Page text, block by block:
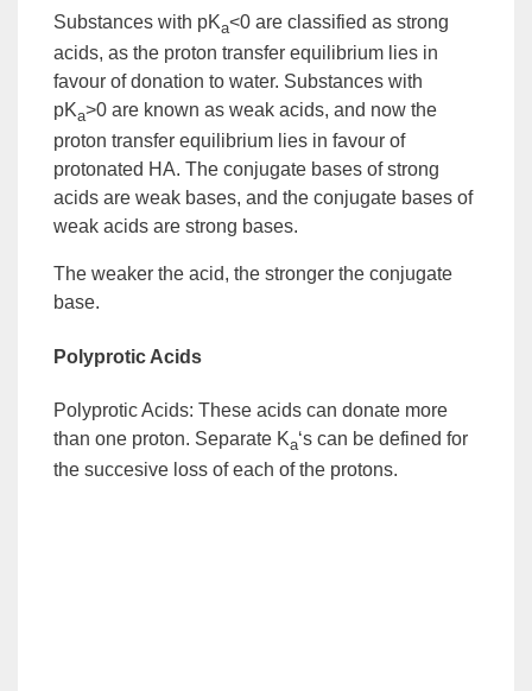
Substances with pKa<0 are classified as strong
acids, as the proton transfer equilibrium lies in
favour of donation to water. Substances with
pKa>0 are known as weak acids, and now the
proton transfer equilibrium lies in favour of
protonated HA. The conjugate bases of strong
acids are weak bases, and the conjugate bases of
weak acids are strong bases.
The weaker the acid, the stronger the conjugate
base.
Polyprotic Acids
Polyprotic Acids: These acids can donate more
than one proton. Separate Ka‘s can be defined for
the succesive loss of each of the protons.